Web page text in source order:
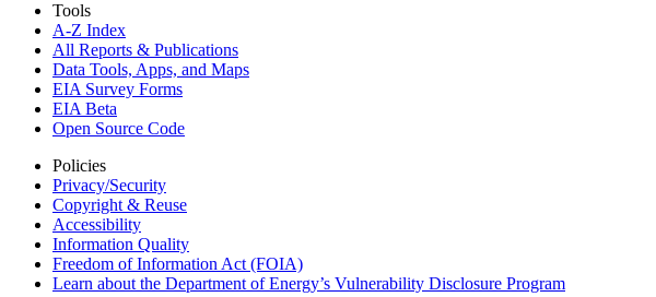
Tools
A-Z Index
All Reports & Publications
Data Tools, Apps, and Maps
EIA Survey Forms
EIA Beta
Open Source Code
Policies
Privacy/Security
Copyright & Reuse
Accessibility
Information Quality
Freedom of Information Act (FOIA)
Learn about the Department of Energy’s Vulnerability Disclosure Program